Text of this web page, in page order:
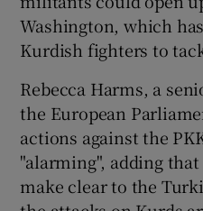
Washington, which
Kurdish fighters to
Rebecca Harms, a
the European
actions against the
"alarming", adding
make clear to the